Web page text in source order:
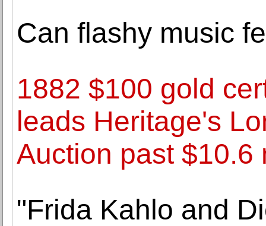
Can flashy music
1882 $100 gold
leads Heritage's
Auction past $10.6
"Frida Kahlo and